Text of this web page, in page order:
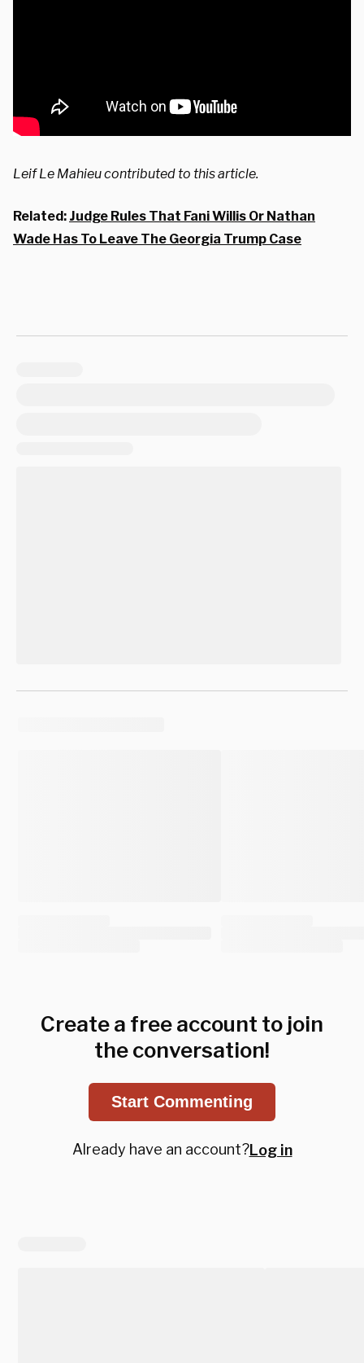
Leif Le Mahieu contributed to this article.
Related: Judge Rules That Fani Willis Or Nathan
Wade Has To Leave The Georgia Trump Case
Create a free account to join
the conversation!
Start Commenting
Already have an account?Log in